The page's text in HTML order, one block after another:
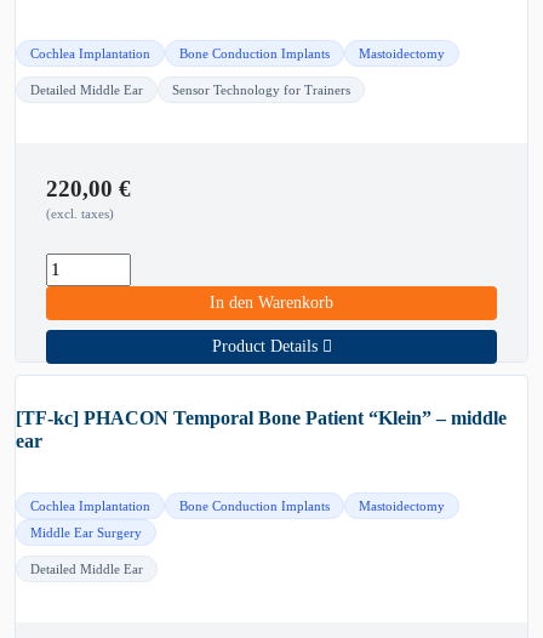
Cochlea Implantation Bone Conduction Implants Mastoidectomy
Detailed Middle Ear Sensor Technology for Trainers
220,00 €
(excl. taxes)
In den Warenkorb
Product Details
[TF-kc] PHACON Temporal Bone Patient “Klein” – middle
ear
Cochlea Implantation Bone Conduction Implants
Mastoidectomy
Middle Ear Surgery
Detailed Middle Ear